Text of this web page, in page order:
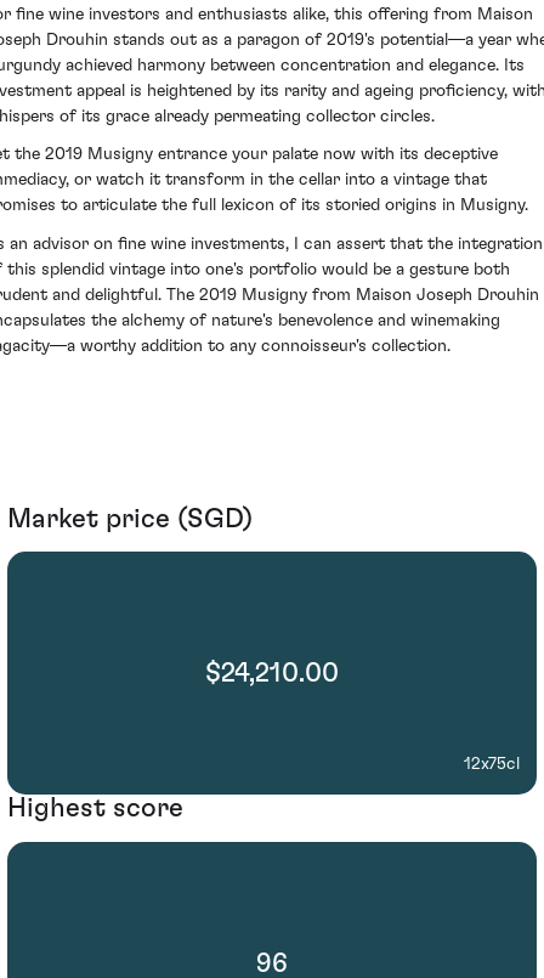
fine wine investors and enthusiasts alike, this offering from Maison
Drouhin stands out as a paragon of 2019's potential—a year
achieved harmony between concentration and elegance. Its
appeal is heightened by its rarity and ageing proficiency,
of its grace already permeating collector circles.
the 2019 Musigny entrance your palate now with its deceptive
or watch it transform in the cellar into a vintage that
to articulate the full lexicon of its storied origins in Musigny.
an advisor on fine wine investments, I can assert that the integration
this splendid vintage into one's portfolio would be a gesture both
and delightful. The 2019 Musigny from Maison Joseph Drouhin
the alchemy of nature's benevolence and winemaking
worthy addition to any connoisseur's collection.
Market price (SGD)
$24,210.00
12x75cl
Highest score
96